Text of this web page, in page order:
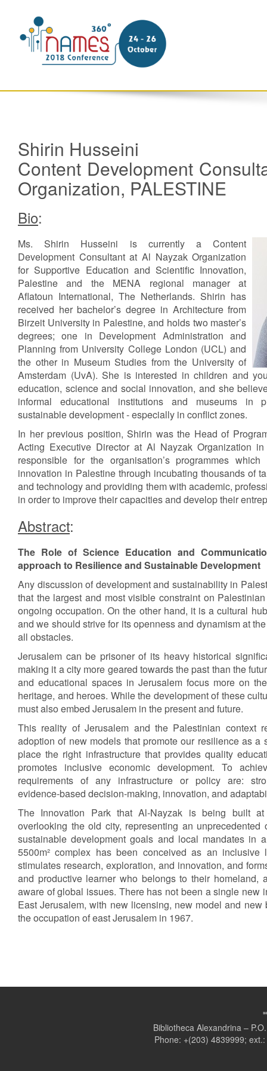
Shirin Husseini
Content Development
Organization, PALESTINE
Bio:
Ms. Shirin Husseini is currently a Content
Development Consultant at Al Nayzak Organization
for Supportive Education and Scientific Innovation,
Palestine and the MENA regional manager at
Aflatoun International, The Netherlands. Shirin has
received her bachelor’s degree in Architecture from
Birzeit University in Palestine, and holds two master’s
degrees; one in Development Administration and
Planning from University College London (UCL) and
the other in Museum Studies from the University of
Amsterdam (UvA). She is interested in children and
education, science and social innovation, and she
informal educational institutions and museums in
sustainable development - especially in conflict zones.
In her previous position, Shirin was the Head of
Acting Executive Director at Al Nayzak Organization
responsible for the organisation’s programmes
innovation in Palestine through incubating thousands of
and technology and providing them with academic,
in order to improve their capacities and develop their
Abstract:
The Role of Science Education and
approach to Resilience and Sustainable Development
Any discussion of development and sustainability in
that the largest and most visible constraint on
ongoing occupation. On the other hand, it is a cultural
and we should strive for its openness and dynamism at
all obstacles.
Jerusalem can be prisoner of its heavy historical
making it a city more geared towards the past than the
and educational spaces in Jerusalem focus more on
heritage, and heroes. While the development of these
must also embed Jerusalem in the present and future.
This reality of Jerusalem and the Palestinian context
adoption of new models that promote our resilience as a
place the right infrastructure that provides quality
promotes inclusive economic development. To
requirements of any infrastructure or policy are:
evidence-based decision-making, innovation, and
The Innovation Park that Al-Nayzak is being built
overlooking the old city, representing an unprecedented
sustainable development goals and local mandates in
5500m² complex has been conceived as an inclusive
stimulates research, exploration, and innovation, and
and productive learner who belongs to their homeland,
aware of global issues. There has not been a single new
East Jerusalem, with new licensing, new model and new
the occupation of east Jerusalem in 1967.
Bibliotheca Alexandrina –
Phone: +(203) 4839999;